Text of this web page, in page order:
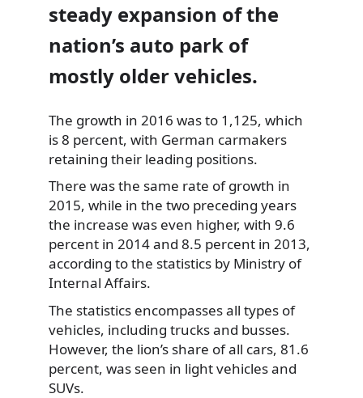
steady expansion of the
nation’s auto park of
mostly older vehicles.
The growth in 2016 was to 1,125, which
is 8 percent, with German carmakers
retaining their leading positions.
There was the same rate of growth in
2015, while in the two preceding years
the increase was even higher, with 9.6
percent in 2014 and 8.5 percent in 2013,
according to the statistics by Ministry of
Internal Affairs.
The statistics encompasses all types of
vehicles, including trucks and busses.
However, the lion’s share of all cars, 81.6
percent, was seen in light vehicles and
SUVs.